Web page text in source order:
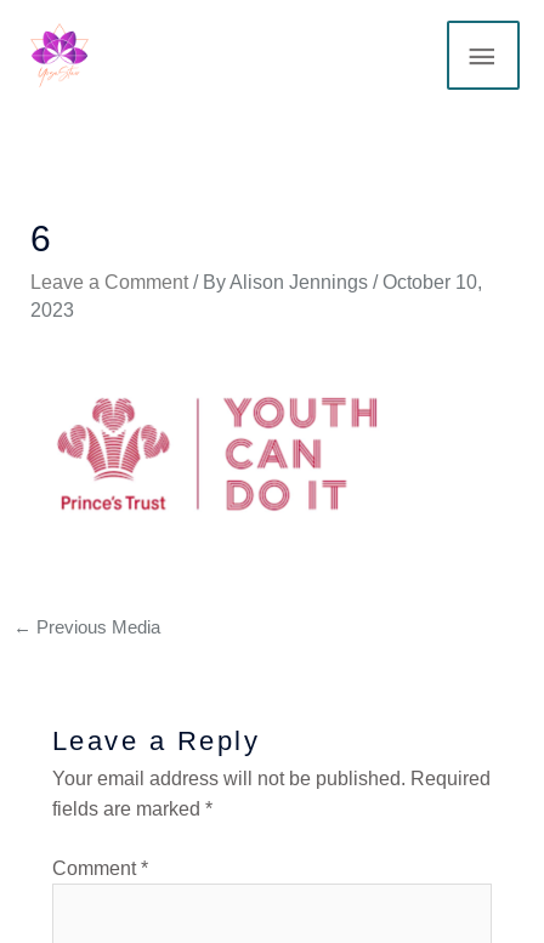
content
6
Leave a Comment / ByAlison Jennings /October 10,
2023
← Previous Media
Leave a Reply
Your email address will not be published. Required
fields are marked *
Comment*